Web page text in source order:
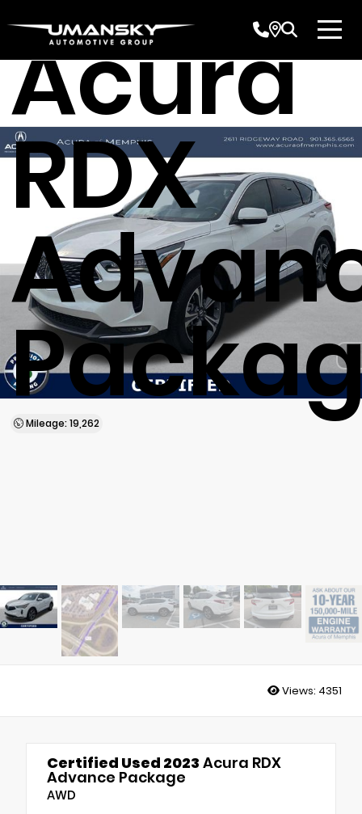
Acura
RDX
Mileage: 19,262
Views: 4351
Certified Used 2023 Acura RDX
Advance Package
AWD